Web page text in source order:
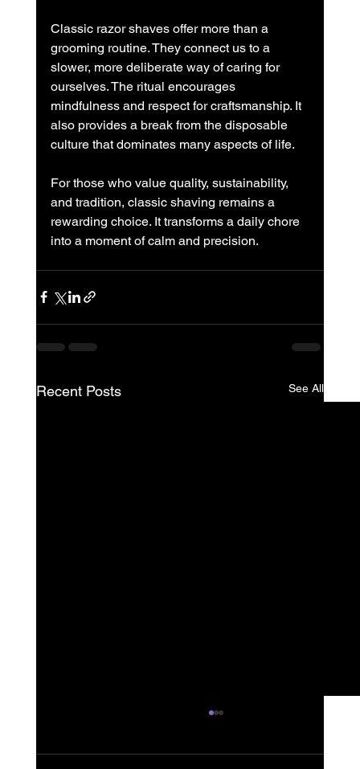
Classic razor shaves offer more than a
grooming routine. They connect us to a
slower, more deliberate way of caring for
ourselves. The ritual encourages
mindfulness and respect for craftsmanship. It
also provides a break from the disposable
culture that dominates many aspects of life.
For those who value quality, sustainability,
and tradition, classic shaving remains a
rewarding choice. It transforms a daily chore
into a moment of calm and precision.
Recent Posts See All